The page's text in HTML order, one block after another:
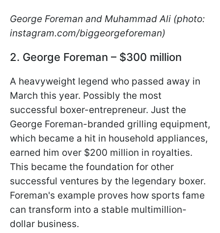
George Foreman and Muhammad Ali (photo:
instagram.com/biggeorgeforeman)
2. George Foreman – $300 million
A heavyweight legend who passed away in
March this year. Possibly the most
successful boxer-entrepreneur. Just the
George Foreman-branded grilling equipment,
which became a hit in household appliances,
earned him over $200 million in royalties.
This became the foundation for other
successful ventures by the legendary boxer.
Foreman's example proves how sports fame
can transform into a stable multimillion-
dollar business.